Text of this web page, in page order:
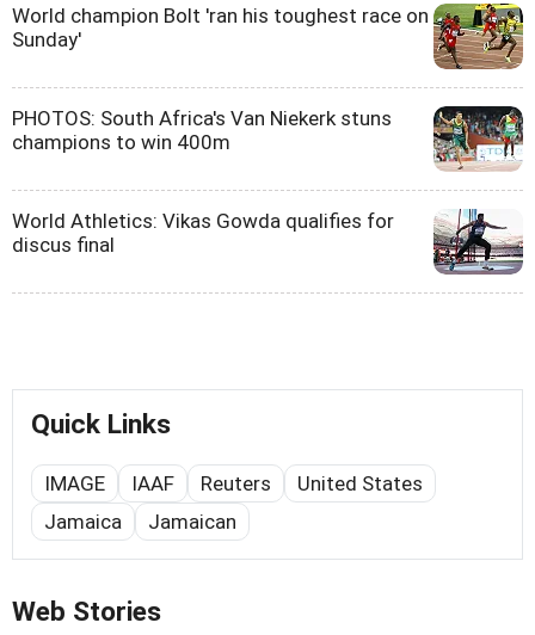
World champion Bolt 'ran his toughest race on
Sunday'
PHOTOS: South Africa's Van Niekerk stuns
champions to win 400m
World Athletics: Vikas Gowda qualifies for
discus final
Quick Links
IMAGE IAAF Reuters
United States
Jamaica
Jamaican
Web Stories